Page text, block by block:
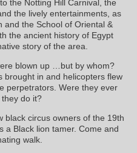
the Notting Hill Carnival, the
the lively entertainments, as
and the School of Oriental &
the ancient history of Egypt
story of the area.
blown up …but by whom?
brought in and helicopters flew
perpetrators. Were they ever
do it?
black circus owners of the 19th
a Black lion tamer. Come and
walk.